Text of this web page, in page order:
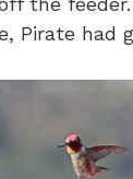
Pirate had